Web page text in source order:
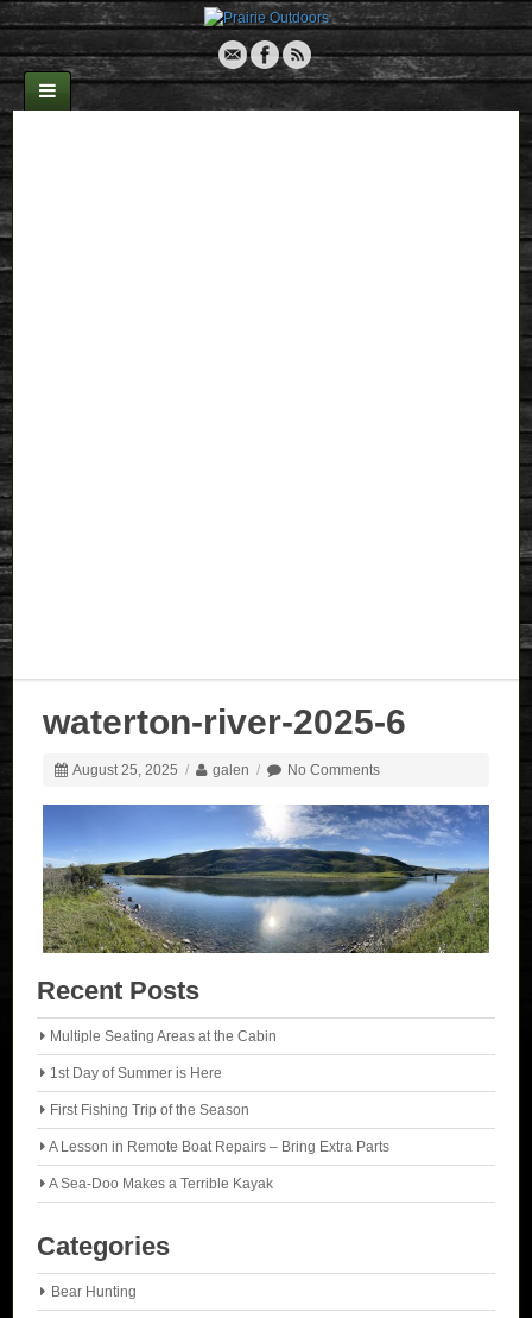
waterton-river-2025-6
August 25, 2025 / galen / No Comments
Recent Posts
Multiple Seating Areas at the Cabin
1st Day of Summer is Here
First Fishing Trip of the Season
A Lesson in Remote Boat Repairs – Bring Extra Parts
A Sea-Doo Makes a Terrible Kayak
Categories
Bear Hunting